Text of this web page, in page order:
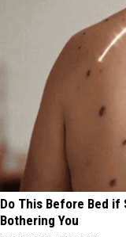
Do This Before Bed if
Bothering You